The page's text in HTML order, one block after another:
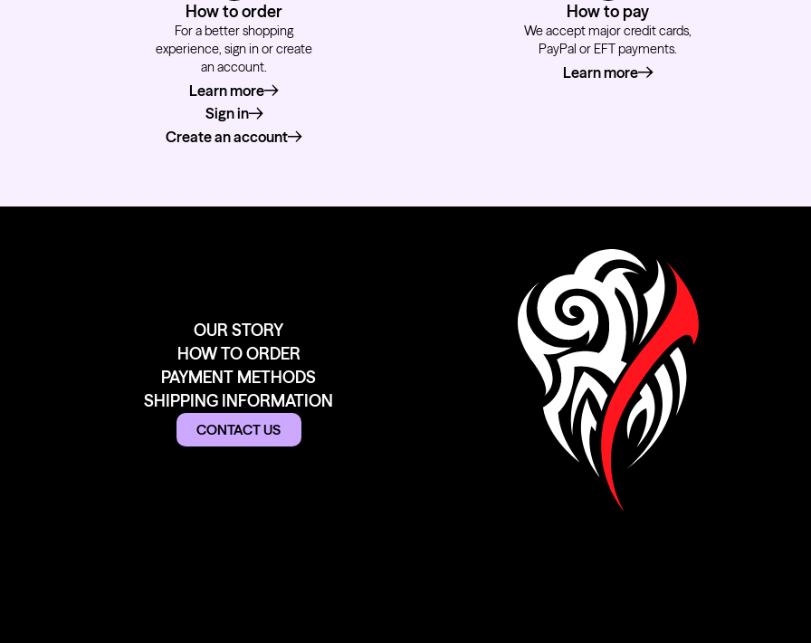
How to order
For a better shopping
experience, sign in or create
an account.
Learn moreabout how to order
Sign in
Create an account
How to pay
We accept major credit cards,
PayPal or EFT payments.
Learn moreabout how to pay
OUR STORY
HOW TO ORDER
PAYMENT METHODS
SHIPPING INFORMATION
CONTACT US